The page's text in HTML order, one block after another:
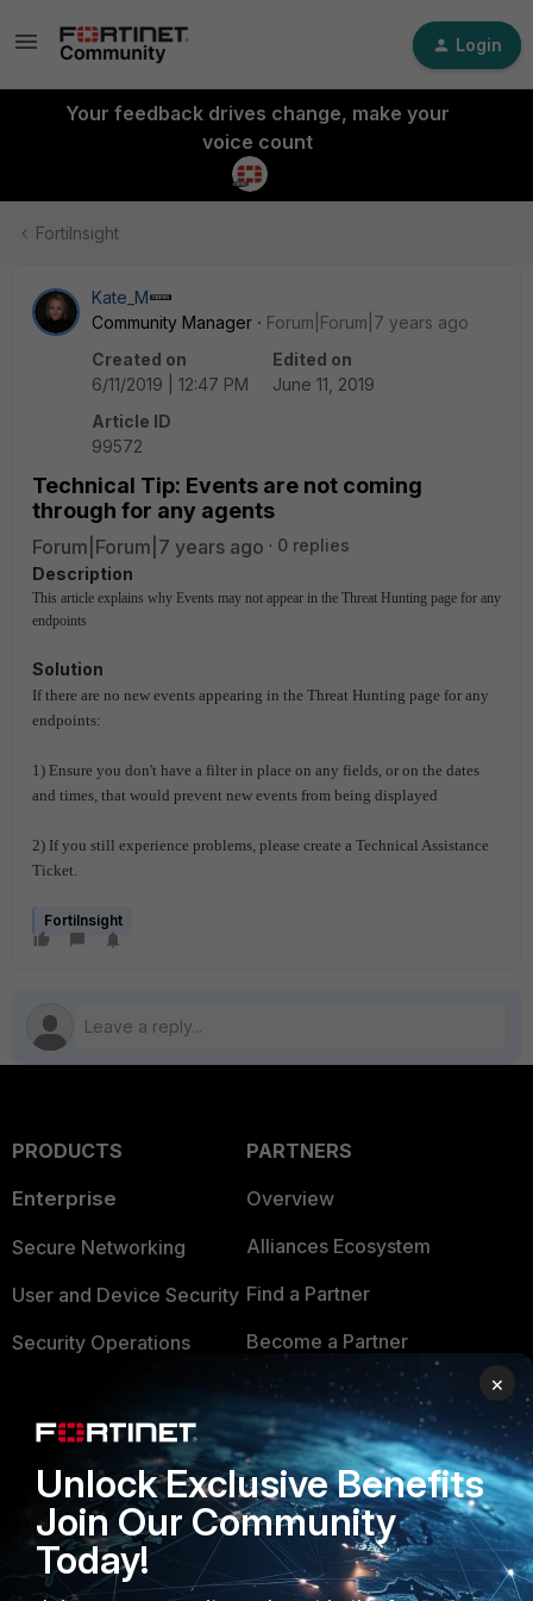
Login
Your feedback drives change, make your
voice count
FortiInsight
Kate_M
Community Manager
Forum|Forum|7 years ago
Created on
6/11/2019 | 12:47 PM
Edited on
June 11, 2019
Article ID
99572
Technical Tip: Events are not coming
through for any agents
Forum|Forum|7 years ago
0 replies
Description
This article explains why Events may not appear in the Threat Hunting page for any
endpoints
Solution
If there are no new events appearing in the Threat Hunting page for any
endpoints:
1) Ensure you don't have a filter in place on any fields, or on the dates
and times, that would prevent new events from being displayed
2) If you still experience problems, please create a Technical Assistance
Ticket.
FortiInsight
PRODUCTS
Enterprise
Secure Networking
User and Device Security
Security Operations
FortiGuard Labs Threat
Intelligence
Small Mid-Sized
Businesses
Overview
PARTNERS
Overview
Alliances Ecosystem
Find a Partner
Become a Partner
Partner Login
TRUST CENTER
Trusted Company
Trusted Process
×
Unlock Exclusive Benefits
Join Our Community
Today!